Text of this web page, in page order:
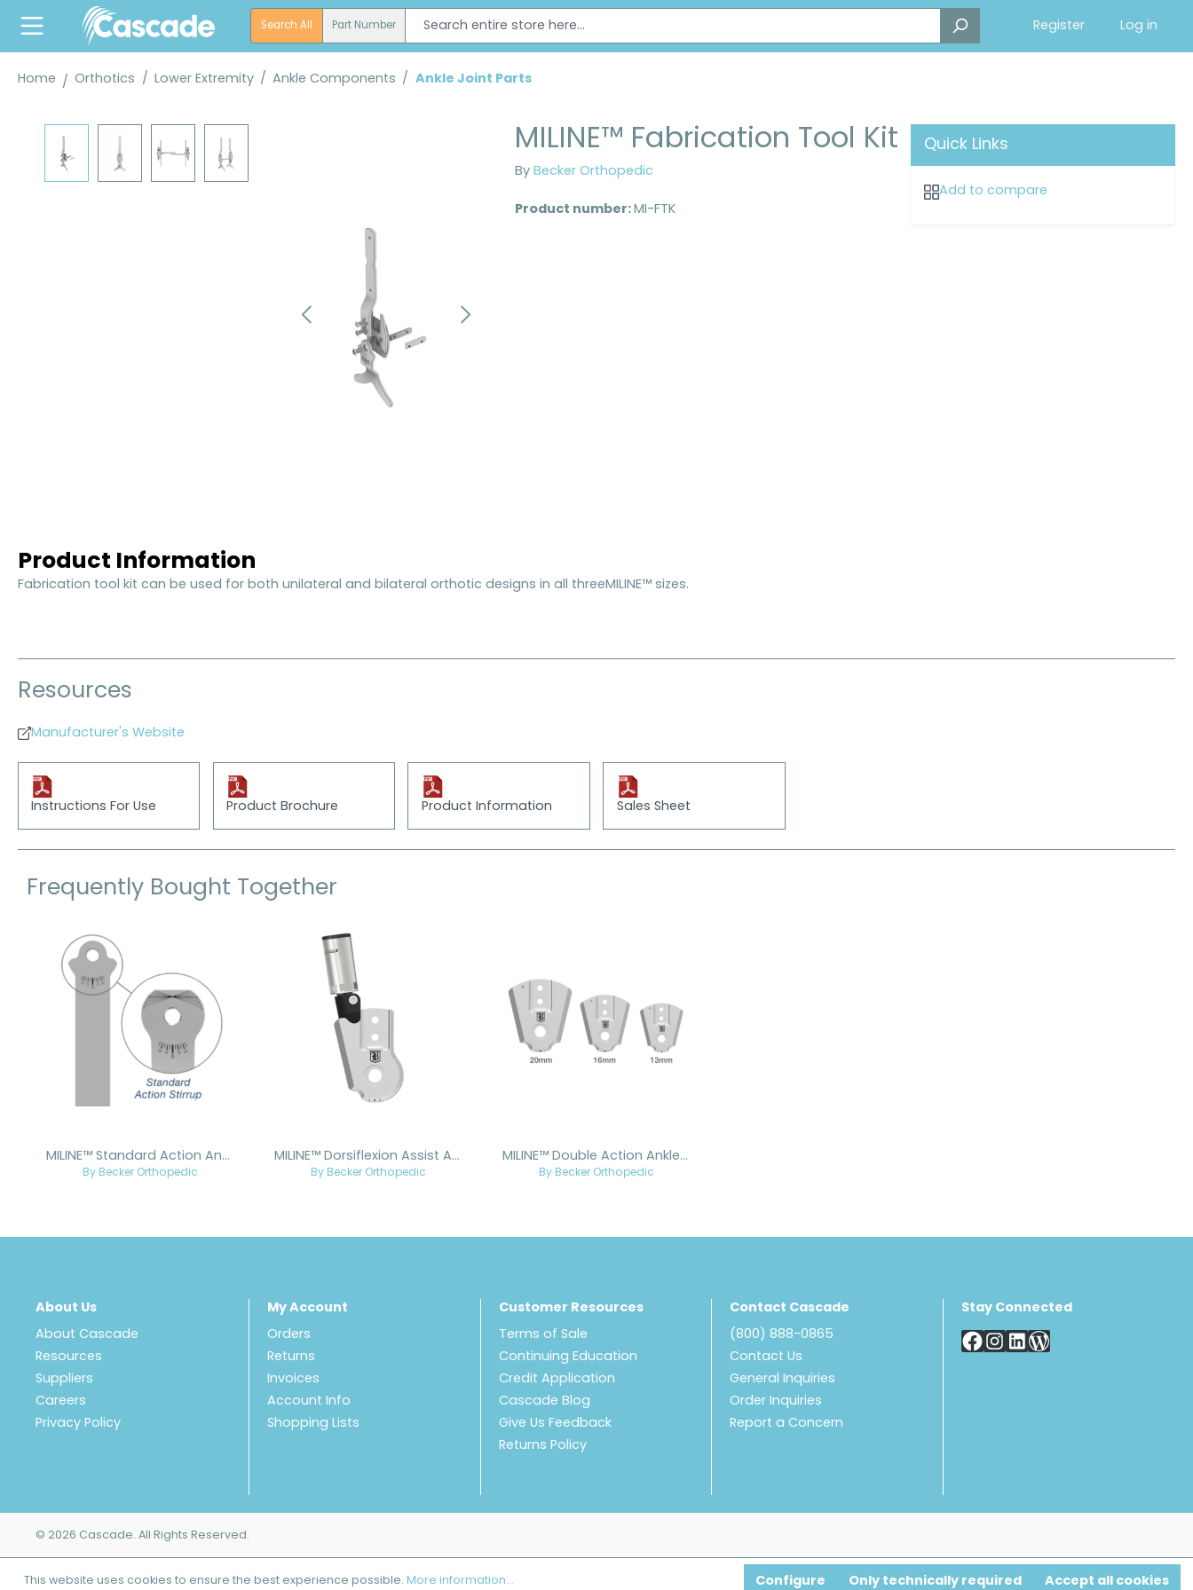
Skip to main navigation
Search All Part Number Register Log in
Home Orthotics / Lower Extremity / Ankle Components / Ankle Joint Parts
Skip image gallery MILINE™ Fabrication Tool Kit
By Becker Orthopedic
Product number: MI-FTK
Quick Links
Add to compare
Product Information
Fabrication tool kit can be used for both unilateral and bilateral orthotic designs in all threeMILINE™ sizes.
Resources
Manufacturer's Website
Instructions For Use Product Brochure Product Information Sales Sheet
Frequently Bought Together
MILINE™ Standard Action Ankle Joint
By Becker Orthopedic
MILINE™ Dorsiflexion Assist Ankle Joint
By Becker Orthopedic
MILINE™ Double Action Ankle Joint
By Becker Orthopedic
About Us
About Cascade
Resources
Suppliers
Careers
Privacy Policy
My Account
Orders
Returns
Invoices
Account Info
Shopping Lists
Customer Resources
Terms of Sale
Continuing Education
Credit Application
Cascade Blog
Give Us Feedback
Returns Policy
Contact Cascade
(800) 888-0865
Contact Us
General Inquiries
Order Inquiries
Report a Concern
Stay Connected
© 2026 Cascade. All Rights Reserved.
This website uses cookies to ensure the best experience possible. More information... Only technically required
Configure Accept all cookies